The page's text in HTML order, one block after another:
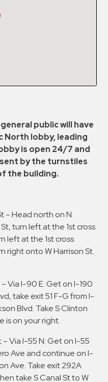
public will have
lobby, leading
is open 24/7 and
by the turnstiles
the building.
– Head north on N
turn left at the 1st cross
left at the 1st cross
right onto W Harrison St.
Via I-90 E: Get on I-190
take exit 51 F-G from I-
Blvd. Take S Clinton
is on your right.
Via I-55 N: Get on I-55
Ave and continue on I-
Ave. Take exit 292A
take S Canal St to W